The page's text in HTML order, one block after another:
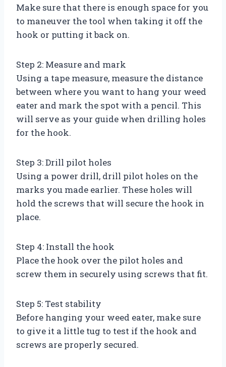
Make sure that there is enough space for you
to maneuver the tool when taking it off the
hook or putting it back on.
Step 2: Measure and mark
Using a tape measure, measure the distance
between where you want to hang your weed
eater and mark the spot with a pencil. This
will serve as your guide when drilling holes
for the hook.
Step 3: Drill pilot holes
Using a power drill, drill pilot holes on the
marks you made earlier. These holes will
hold the screws that will secure the hook in
place.
Step 4: Install the hook
Place the hook over the pilot holes and
screw them in securely using screws that fit.
Step 5: Test stability
Before hanging your weed eater, make sure
to give it a little tug to test if the hook and
screws are properly secured.